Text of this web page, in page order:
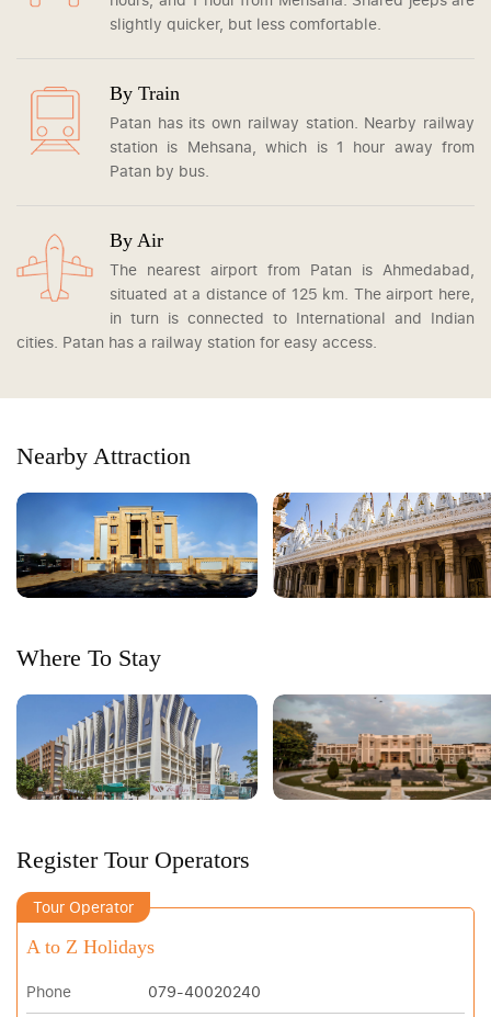
slightly quicker, but less comfortable.
By Train
Patan has its own railway station. Nearby railway
station is Mehsana, which is 1 hour away from
Patan by bus.
By Air
The nearest airport from Patan is Ahmedabad,
situated at a distance of 125 km. The airport here,
in turn is connected to International and Indian
cities. Patan has a railway station for easy access.
Nearby Attraction
Where To Stay
Register Tour Operators
Tour Operator
A to Z Holidays
Phone 079-40020240